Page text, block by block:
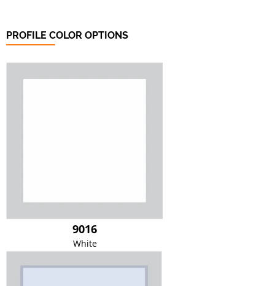
PROFILE COLOR OPTIONS
9016
White